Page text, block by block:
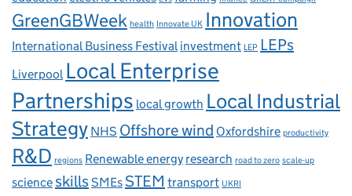
GreenGBWeek health Innovate UK Innovation
International Business Festival investment LEP LEPs
Liverpool Local Enterprise
Partnerships local growth Local Industrial
Strategy NHS Offshore wind Oxfordshire productivity
R&D regions Renewable energy research road to zero scale-up
scienceskillsSMEsSTEM transport UKRI